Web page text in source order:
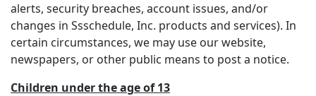
alerts, security breaches, account issues, and/or
changes in Ssschedule, Inc. products and services). In
certain circumstances, we may use our website,
newspapers, or other public means to post a notice.
Children under the age of 13